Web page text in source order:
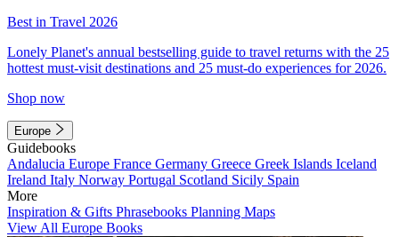
Best in Travel 2026
Lonely Planet's annual bestselling guide to travel returns with the 25
hottest must-visit destinations and 25 must-do experiences for 2026.
Shop now
Europe
Guidebooks
Andalucia Europe France Germany Greece Greek Islands Iceland
Ireland Italy Norway Portugal Scotland Sicily Spain
More
Inspiration & Gifts Phrasebooks Planning Maps
View All Europe Books